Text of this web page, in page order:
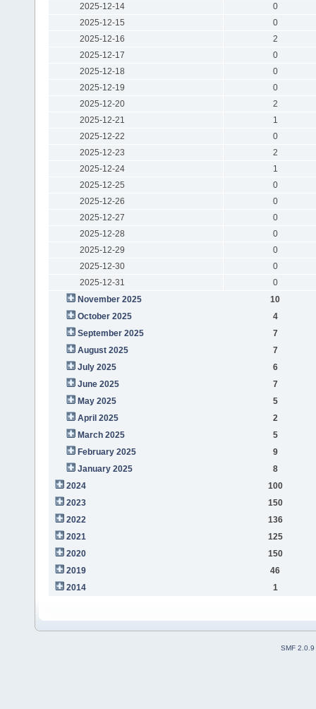
2025-12-14
0
2025-12-15
0
2025-12-16
2
2025-12-17
0
2025-12-18
0
2025-12-19
0
2025-12-20
2
2025-12-21
1
2025-12-22
0
2025-12-23
2
2025-12-24
1
2025-12-25
0
2025-12-26
0
2025-12-27
0
2025-12-28
0
2025-12-29
0
2025-12-30
0
2025-12-31
0
November 2025
10
October 2025
4
September 2025
7
August 2025
7
July 2025
6
June 2025
7
May 2025
5
April 2025
2
March 2025
5
February 2025
9
January 2025
8
2024
100
2023
150
2022
136
2021
125
2020
150
2019
46
2014
1
SMF 2.0.9